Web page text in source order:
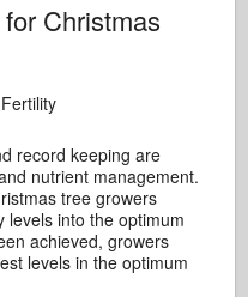
Christmas
record keeping are
nutrient management.
tree growers
levels into the optimum
achieved, growers
levels in the optimum